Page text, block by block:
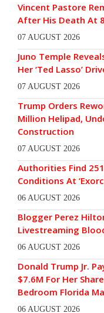
Vincent Pastore
After His Death At
07 AUGUST 2026
Juno Temple
Her ‘Ted Lasso’
07 AUGUST 2026
Trump Orders
Million Helipad,
Construction
07 AUGUST 2026
Authorities Find
Conditions At
06 AUGUST 2026
Blogger Perez
Livestreaming
06 AUGUST 2026
Donald Trump Jr.
$7.6M For Her
Bedroom Florida
06 AUGUST 2026